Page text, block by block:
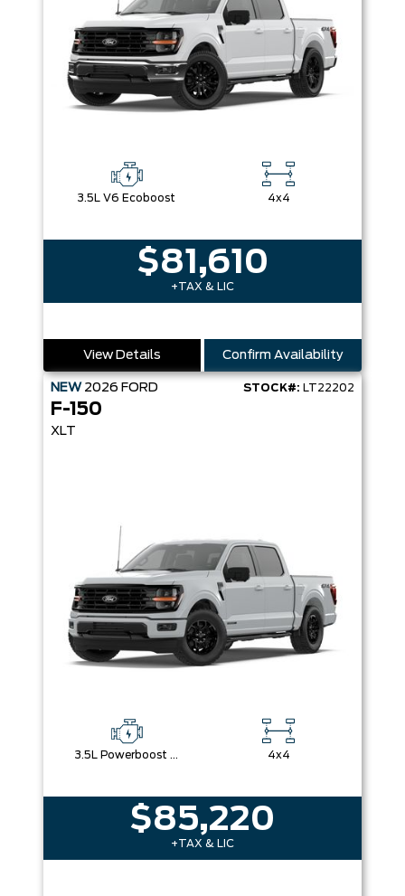
3.5L V6 Ecoboost 4x4
$81,610
+TAX & LIC
View Details Confirm Availability
NEW 2026 FORD STOCK#: LT22202
F-150
XLT
3.5L Powerboost Full-Hybrid V6 4x4
$85,220
+TAX & LIC